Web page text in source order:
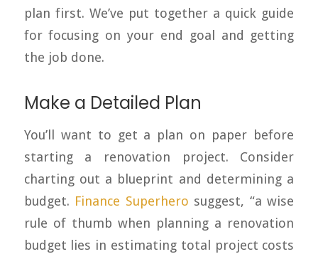
plan first. We’ve put together a quick guide
for focusing on your end goal and getting
the job done.
Make a Detailed Plan
You’ll want to get a plan on paper before
starting a renovation project. Consider
charting out a blueprint and determining a
budget. Finance Superhero suggest, “a wise
rule of thumb when planning a renovation
budget lies in estimating total project costs